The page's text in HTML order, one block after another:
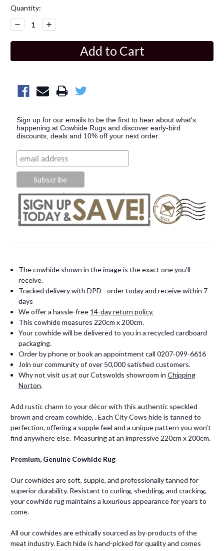
Current
Stock:
Quantity:
Decrease
Quantity:
Increase
Quantity:
Sign up for our emails to be the first to hear about what's
happening at Cowhide Rugs and discover early-bird
discounts, deals and 10% off your next order.
The cowhide shown in the image is the exact one you'll
receive.
Tracked delivery with DPD - order today and receive within 7
days
We offer a hassle-free 14-day return policy.
This cowhide measures 220cm x 200cm.
Your cowhide will be delivered to you in a recycled cardboard
packaging.
Order by phone or book an appointment call 0207-099-6616
Join our community of over 50,000 satisfied customers.
Why not visit us at our Cotswolds showroom inChipping
Norton.
Add rustic charm to your décor with this authentic speckled
brown and cream cowhide, . Each City Cows hide is tanned to
perfection, offering a supple feel and a unique pattern you won’t
find anywhere else. Measuring at an impressive 220cm x 200cm.
Premium, Genuine Cowhide Rug
Our cowhides are soft, supple, and professionally tanned for
superior durability. Resistant to curling, shedding, and cracking,
your cowhide rug maintains a luxurious appearance for years to
come.
All our cowhides are ethically sourced as by-products of the
meat industry. Each hide is hand-picked for quality and comes